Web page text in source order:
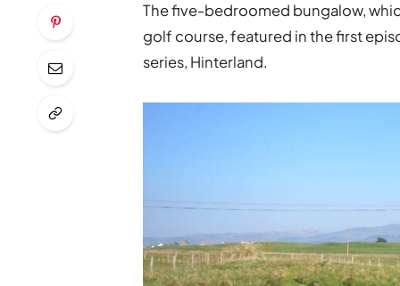
The five-bedroomed bungalow,
golf course, featured in the first
series, Hinterland.